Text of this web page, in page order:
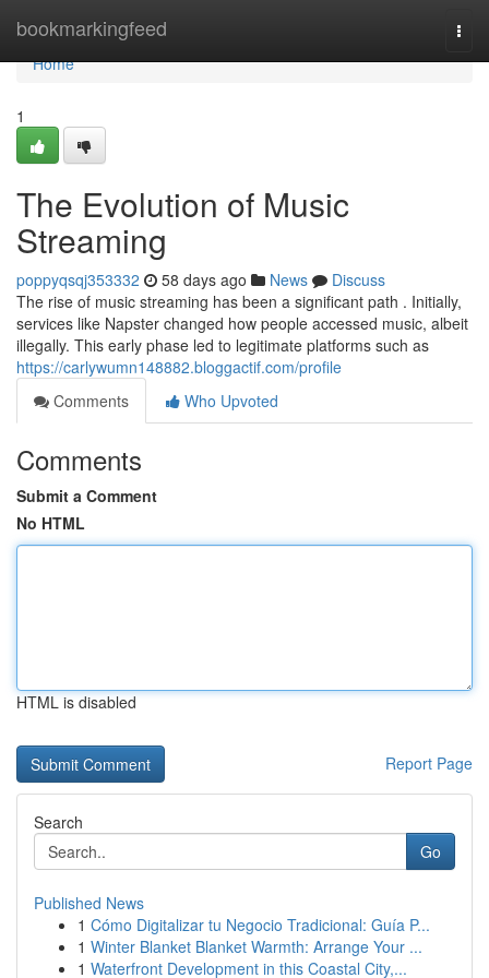
bookmarkingfeed
Home
Home
1
The Evolution of Music
Streaming
poppyqsqj353332 58 days ago News
Discuss
The rise of music streaming has been a significant path . Initially,
services like Napster changed how people accessed music, albeit
illegally. This early phase led to legitimate platforms such as
https://carlywumn148882.bloggactif.com/profile
Comments
Who Upvoted
Comments
Submit a Comment
No HTML
HTML is disabled
Report Page
Search
Go
Published News
1 Cómo Digitalizar tu Negocio Tradicional: Guía P...
1 Winter Blanket Blanket Warmth: Arrange Your ...
1 Waterfront Development in this Coastal City,...